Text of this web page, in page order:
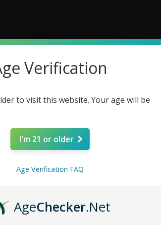
Verification
to visit this website. Your age will be
I'm 21 or older
Age Verification FAQ
AgeChecker.Net